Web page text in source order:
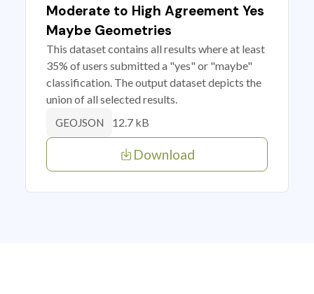
Moderate to High Agreement Yes
Maybe Geometries
This dataset contains all results where at least
35% of users submitted a "yes" or "maybe"
classification. The output dataset depicts the
union of all selected results.
GEOJSON 12.7 kB
Download